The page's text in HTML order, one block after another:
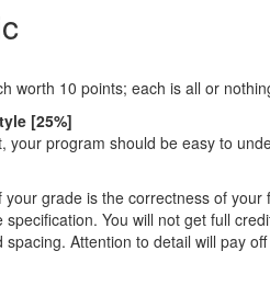
worth 10 points; each is all or
[25%]
your program should be easy to
grade is the correctness of
You will not get full
Attention to detail will pay